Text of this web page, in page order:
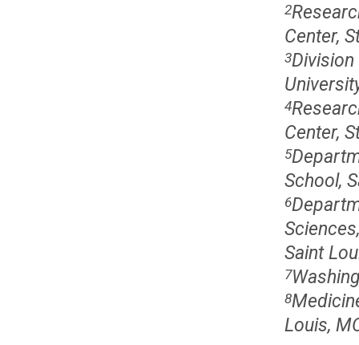
2
Center,
3
4
Center,
5
School,
6
Saint
7
8
Louis,